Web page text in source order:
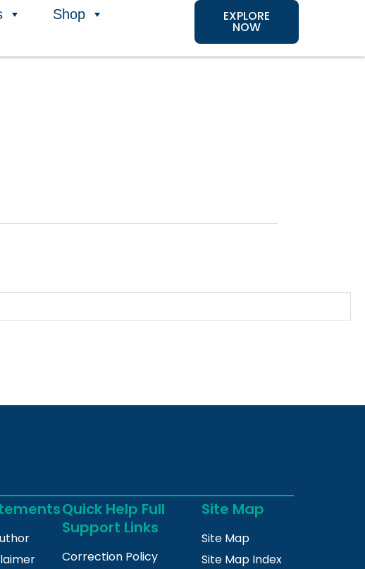
Shop
EXPLORE
NOW
Quick Help Full
Support Links
Correction Policy
Site Map
Site Map
Site Map Index